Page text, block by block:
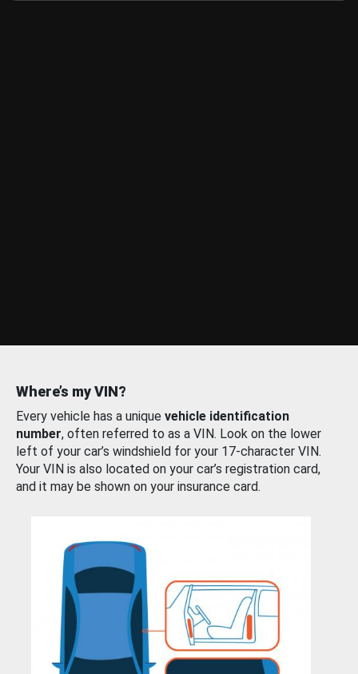
Where’s my VIN?
Every vehicle has a unique vehicle identification
number, often referred to as a VIN. Look on the lower
left of your car’s windshield for your 17-character VIN.
Your VIN is also located on your car’s registration card,
and it may be shown on your insurance card.